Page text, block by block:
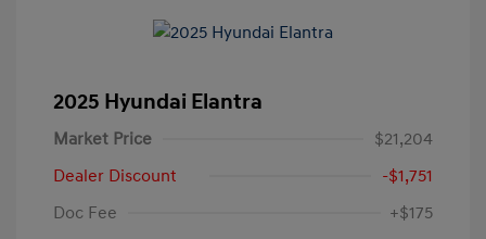
2025 Hyundai Elantra
Market Price
$21,204
Dealer Discount
-$1,751
Doc Fee
+$175